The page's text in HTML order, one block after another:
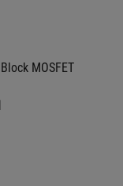
MOSFET